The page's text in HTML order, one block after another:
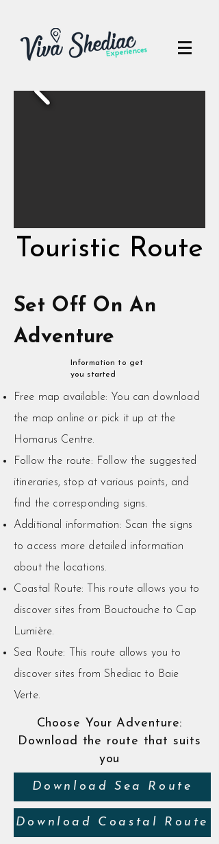
Touristic Route
Touristic Route
Set Off On An
Adventure
Information to get
you started
Free map available: You can download
the map online or pick it up at the
Homarus Centre.
Follow the route: Follow the suggested
itineraries, stop at various points, and
find the corresponding signs.
Additional information: Scan the signs
to access more detailed information
about the locations.
​Coastal Route: This route allows you to
discover sites from Bouctouche to Cap
Lumière.
Sea Route: This route allows you to
discover sites from Shediac to Baie
Verte.
Choose Your Adventure:
Download the route that suits
you
Download Sea Route
Download Coastal Route